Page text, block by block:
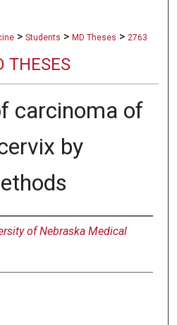
> Students > MD Theses > 2763
THESES
carcinoma of
by
of Nebraska Medical